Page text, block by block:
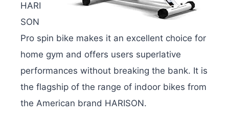
HARI
SON
Pro spin bike makes it an excellent choice for
home gym and offers users superlative
performances without breaking the bank. It is
the flagship of the range of indoor bikes from
the American brand HARISON.